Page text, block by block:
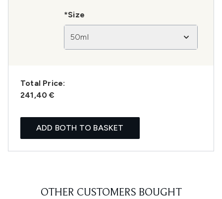
*Size
50ml
Total Price:
241,40 €
ADD BOTH TO BASKET
OTHER CUSTOMERS BOUGHT